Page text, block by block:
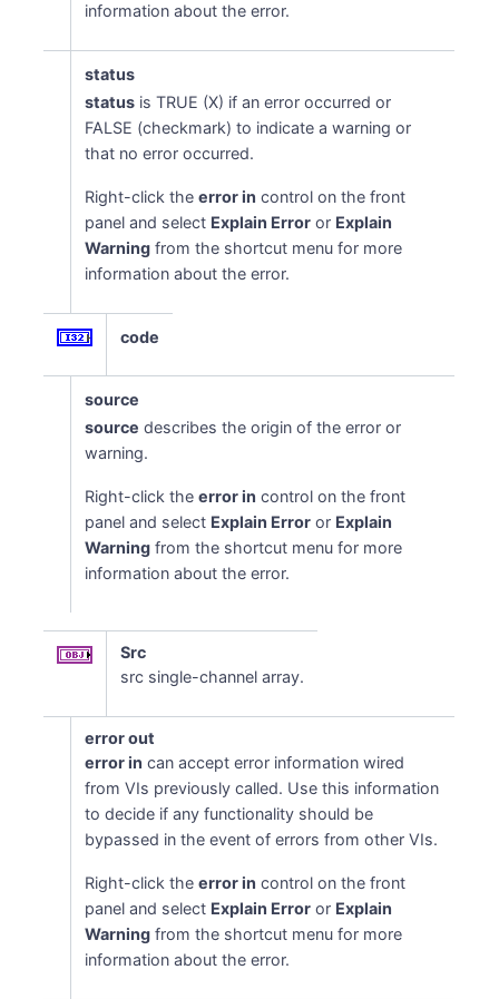
information about the error.
status
status is TRUE (X) if an error occurred or
FALSE (checkmark) to indicate a warning or
that no error occurred.
Right-click theerror in control on the front
panel and select Explain Error or Explain
Warning from the shortcut menu for more
information about the error.
code
source
source describes the origin of the error or
warning.
Right-click theerror in control on the front
panel and select Explain Error or Explain
Warning from the shortcut menu for more
information about the error.
Src
src single-channel array.
error out
error in can accept error information wired
from VIs previously called. Use this information
to decide if any functionality should be
bypassed in the event of errors from other VIs.
Right-click theerror in control on the front
panel and select Explain Error or Explain
Warning from the shortcut menu for more
information about the error.